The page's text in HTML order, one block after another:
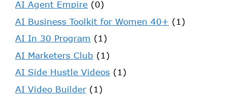
AI Agent Empire (0)
AI Business Toolkit for Women 40+ (1)
AI In 30 Program (1)
AI Marketers Club (1)
AI Side Hustle Videos (1)
AI Video Builder(1)